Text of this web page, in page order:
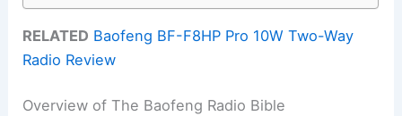
RELATED Baofeng BF-F8HP Pro 10W Two-Way
Radio Review
Overview of The Baofeng Radio Bible